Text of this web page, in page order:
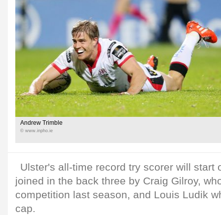
Andrew Trimble
© www.inpho.ie
Ulster's all-time record try scorer will start
joined in the back three by Craig Gilroy,
competition last season, and Louis Ludik
cap.